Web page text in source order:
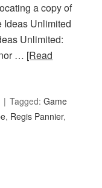
a copy of
Ideas Unlimited
Unlimited:
… [Read
Tagged:Game
, Regis Pannier,